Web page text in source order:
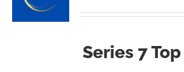
$697.95
Series 7